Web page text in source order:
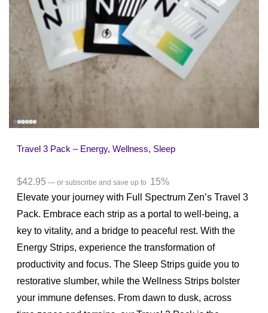
Travel 3 Pack – Energy, Wellness, Sleep
$42.95 — or subscribe and save up to 15%
Elevate your journey with Full Spectrum Zen’s Travel 3
Pack. Embrace each strip as a portal to well-being, a
key to vitality, and a bridge to peaceful rest. With the
Energy Strips, experience the transformation of
productivity and focus. The Sleep Strips guide you to
restorative slumber, while the Wellness Strips bolster
your immune defenses. From dawn to dusk, across